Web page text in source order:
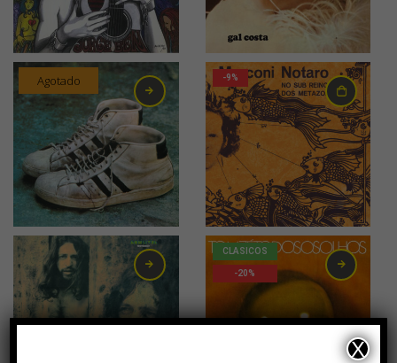
31,00 € 30,00€
Agotado
31,00€
-9%
20,00€
CLASICOS
-20%
X